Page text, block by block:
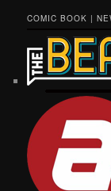
COMIC BOOK |